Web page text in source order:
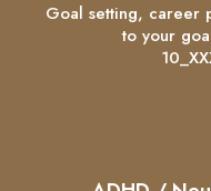
Goal setting, career
to your